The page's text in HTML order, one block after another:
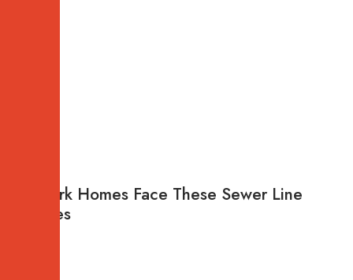
Newark Homes Face These Sewer Line
Failures